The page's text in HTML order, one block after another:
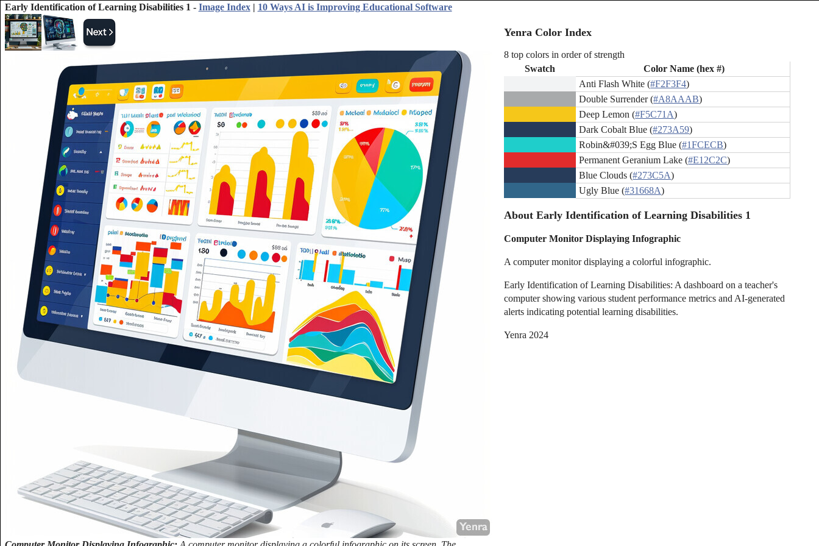
Early Identification of Learning Disabilities 1 - Image Index| 10 Ways AI is Improving Educational Software
Yenra Color Index
8 top colors in order of strength
Swatch
Color Name (hex #)
Anti Flash White (#F2F3F4)
Double Surrender (#A8AAAB)
Deep Lemon (#F5C71A)
Dark Cobalt Blue (#273A59)
Robin&#039;S Egg Blue (#1FCECB)
Permanent Geranium Lake (#E12C2C)
Blue Clouds (#273C5A)
Ugly Blue (#31668A)
About Early Identification of Learning Disabilities 1
Computer Monitor Displaying Infographic
A computer monitor displaying a colorful infographic.
Early Identification of Learning Disabilities: A dashboard on a teacher's
computer showing various student performance metrics and AI-generated
alerts indicating potential learning disabilities.
Yenra 2024